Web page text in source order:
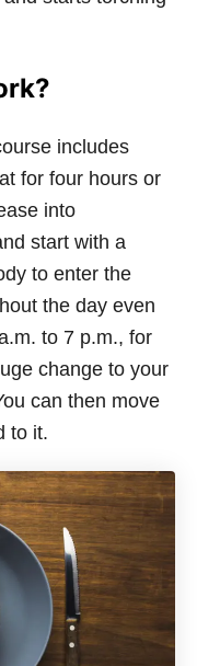
includes
for four hours or
into
start with a
to enter the
the day even
to 7 p.m., for
change to your
can then move
to it.